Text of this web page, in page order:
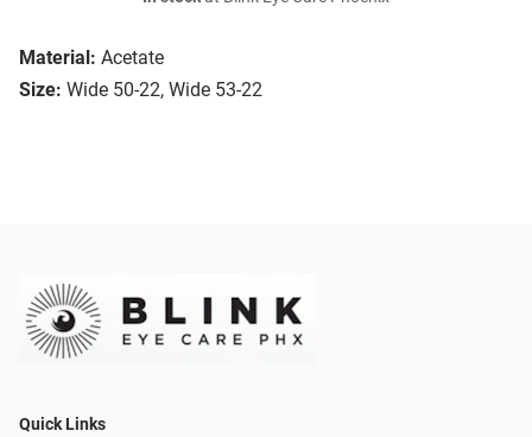
Material: Acetate
Size: Wide 50-22, Wide 53-22
Quick Links